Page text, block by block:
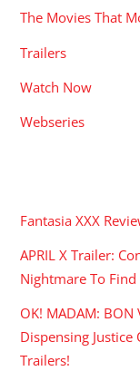
The Movies That
Trailers
Watch Now
Webseries
Fantasia XXX
APRIL X Trailer:
Nightmare To
OK! MADAM: BON
Dispensing
Trailers!